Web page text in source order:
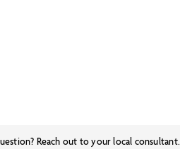
Reach out to your local consultant.